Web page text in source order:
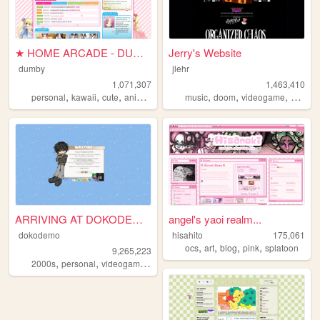
★ HOME ARCADE - DUMBY ★
dumby
1,071,307
personal, kawaii, cute, anime
Jerry's Website
jlehr
1,463,410
music,doom,videogame, mario
ARRIVING AT DOKODEMO V3
dokodemo
9,265,223
2000s, personal, videogames , 90s,music
angel's yaoi realm...
hisahito
175,061
ocs,art,blog,pink,splatoon